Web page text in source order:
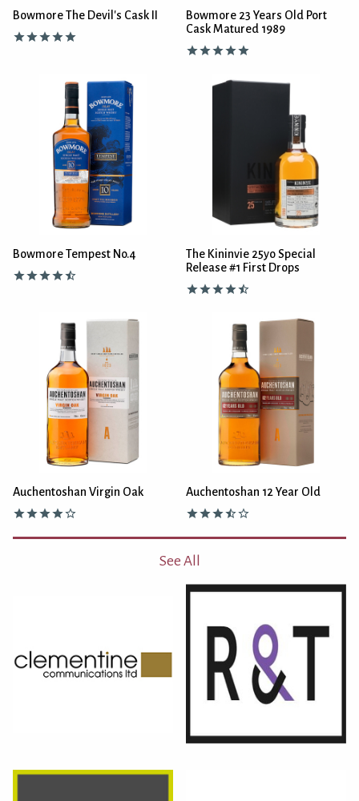
Bowmore The Devil's Cask II
Bowmore 23 Years Old Port
Cask Matured 1989
Bowmore Tempest No.4
The Kininvie 25yo Special
Release #1 First Drops
Auchentoshan Virgin Oak Auchentoshan 12 Year Old
See All